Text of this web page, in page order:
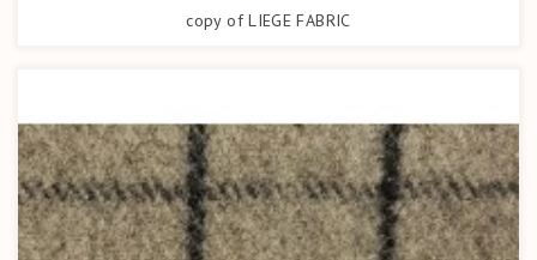
copy of LIEGE FABRIC